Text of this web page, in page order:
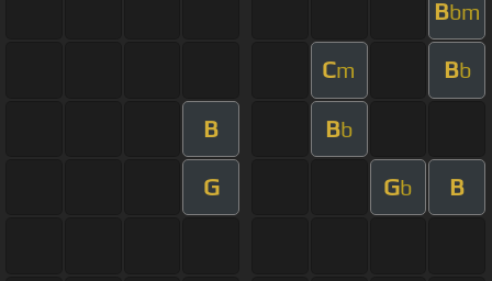
Bbm
Cm Bb
B Bb
G Gb B